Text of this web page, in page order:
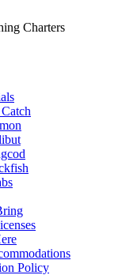
Charters
Policy